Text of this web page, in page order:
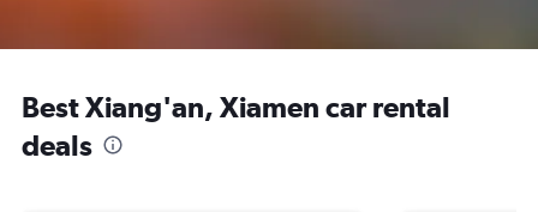
Best Xiang'an, Xiamen car rental
deals